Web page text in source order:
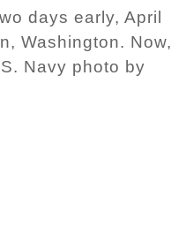
days early, April
Washington. Now,
Navy photo by